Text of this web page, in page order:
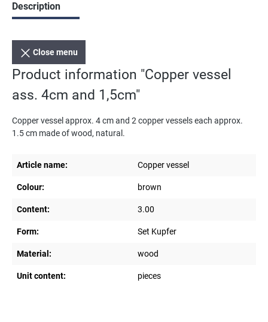
Description
Close menu
Product information "Copper vessel
ass. 4cm and 1,5cm"
Copper vessel approx. 4 cm and 2 copper vessels each approx.
1.5 cm made of wood, natural.
Article name: Copper vessel
Colour: brown
Content: 3.00
Form: Set Kupfer
Material: wood
Unit content: pieces